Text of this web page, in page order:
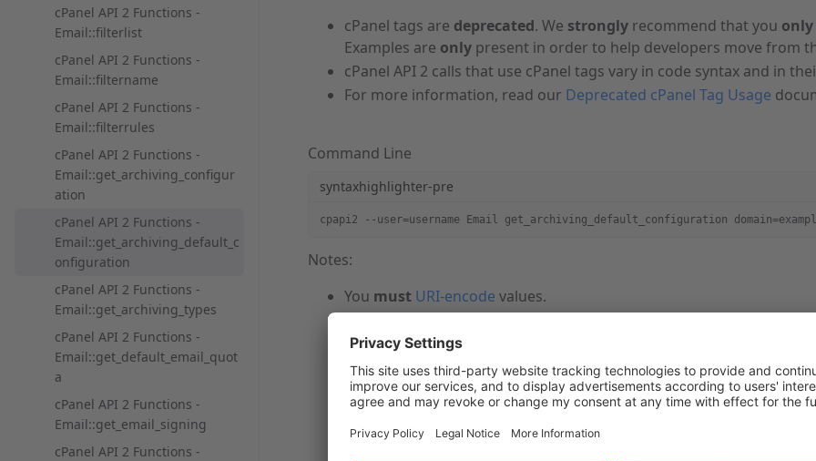
cPanel API 2 Functions -
Email::filterlist
cPanel API 2 Functions -
Email::filtername
cPanel API 2 Functions -
Email::filterrules
cPanel API 2 Functions -
Email::get_archiving_configur
ation
cPanel API 2 Functions -
Email::get_archiving_default_c
onfiguration
cPanel API 2 Functions -
Email::get_archiving_types
cPanel API 2 Functions -
Email::get_default_email_quot
a
cPanel API 2 Functions -
Email::get_email_signing
cPanel API 2 Functions -
cPanel tags are deprecated. We stronglyrecommend that you only
Examples are onlypresent in order to help developers move from
cPanel API 2 calls that use cPanel tags vary in code syntax and in
For more information, read our Deprecated cPanel Tag Usage
Command Line
syntaxhighlighter-pre
cpapi2 --user=username Email get_archiving_default_configuration
Notes:
You must URI-encode values.
Youmustrun the
For more information and additional output options, read our
help command.
If you run CloudLinux™, youmustuse the full path of the
syntaxhighlighter-pre